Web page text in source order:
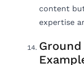
content
expertise